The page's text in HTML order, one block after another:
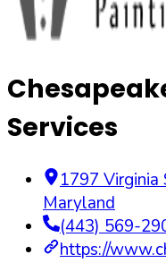
Services
1797 Virginia
Maryland
(443) 569-
https://